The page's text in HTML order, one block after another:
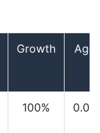
Growth Age
100% 0.00